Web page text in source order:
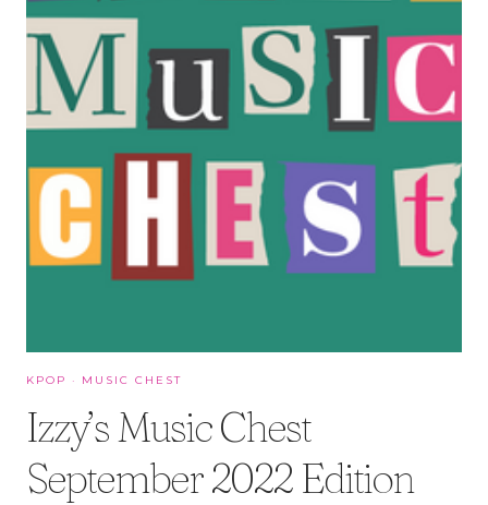
KPOP · MUSIC CHEST
Izzy’s Music Chest
September 2022 Edition